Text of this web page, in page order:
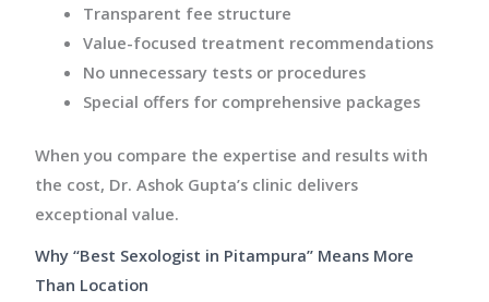
Transparent fee structure
Value-focused treatment recommendations
No unnecessary tests or procedures
Special offers for comprehensive packages
When you compare the expertise and results with
the cost, Dr. Ashok Gupta’s clinic delivers
exceptional value.
Why “Best Sexologist in Pitampura” Means More
Than Location